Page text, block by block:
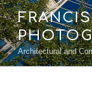
Skip
to
content
Architectural and